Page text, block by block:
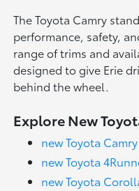
The Toyota Camry
performance, safety,
range of trims and
designed to give Erie
behind the wheel.
Explore New
new Toyota
new Toyota
new Toyota